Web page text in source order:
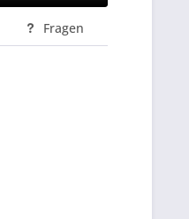
Fragen